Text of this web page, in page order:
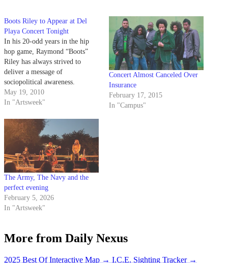
Boots Riley to Appear at Del
Playa Concert Tonight
In his 20-odd years in the hip
hop game, Raymond “Boots”
Riley has always strived to
deliver a message of
sociopolitical awareness.
May 19, 2010
In "Artsweek"
Concert Almost Canceled Over
Insurance
February 17, 2015
In "Campus"
The Army, The Navy and the
perfect evening
February 5, 2026
In "Artsweek"
More from Daily Nexus
2025 Best Of Interactive Map → I.C.E. Sighting Tracker →